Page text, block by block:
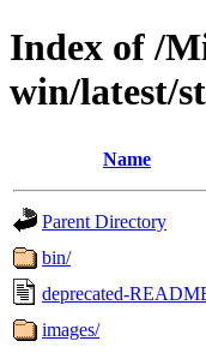
Index of /
win/latest/
Name
Parent Directory
bin/
deprecated-
images/